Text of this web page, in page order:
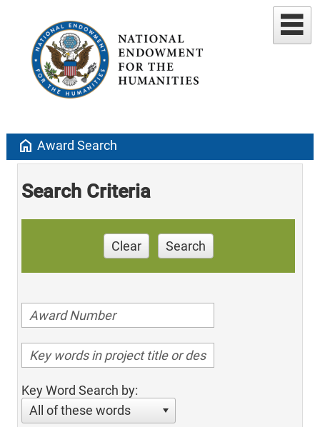
home Award Search
Search Criteria
Clear Search
Key Word Search by:
All of these words